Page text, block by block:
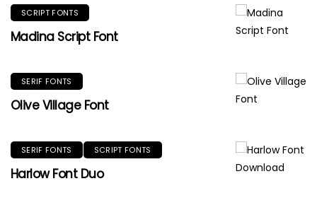
SCRIPT FONTS
Madina Script Font
SERIF FONTS
Olive Village Font
SERIF FONTS SCRIPT FONTS
Harlow Font Duo